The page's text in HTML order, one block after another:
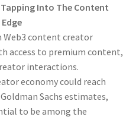
Tapping Into The Content
Web3 content creator
access to premium content,
interactions.
economy could reach
Sachs estimates,
to be among the